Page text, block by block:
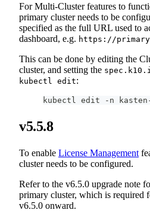
For Multi-Cluster features to
primary cluster needs to be
specified as the full URL used to
dashboard, e.g. https://
This can be done by editing the
cluster, and setting the
kubectl edit:
kubectl edit -n kasten-
v5.5.8
To enable License Management
cluster needs to be configured.
Refer to the v6.5.0 upgrade note
primary cluster, which is required
v6.5.0 onward.